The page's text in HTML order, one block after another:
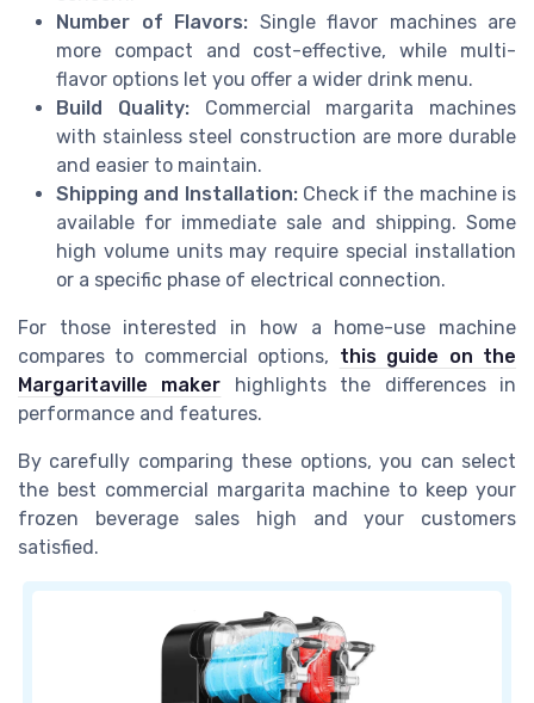
Number of Flavors: Single flavor machines are
more compact and cost-effective, while multi-
flavor options let you offer a wider drink menu.
Build Quality:Commercial margarita machines
with stainless steel construction are more durable
and easier to maintain.
Shipping and Installation:Check if the machine is
available for immediate sale and shipping. Some
high volume units may require special installation
or a specific phase of electrical connection.
For those interested in how a home-use machine
compares to commercial options, this guide on the
Margaritaville maker highlights the differences in
performance and features.
By carefully comparing these options, you can select
the best commercial margarita machine to keep your
frozen beverage sales high and your customers
satisfied.